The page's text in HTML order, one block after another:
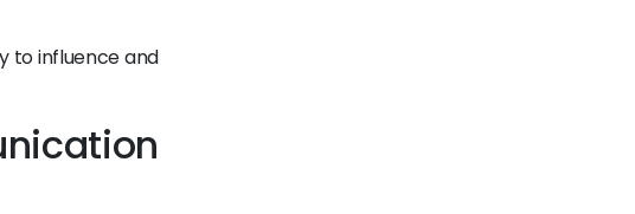
to influence and